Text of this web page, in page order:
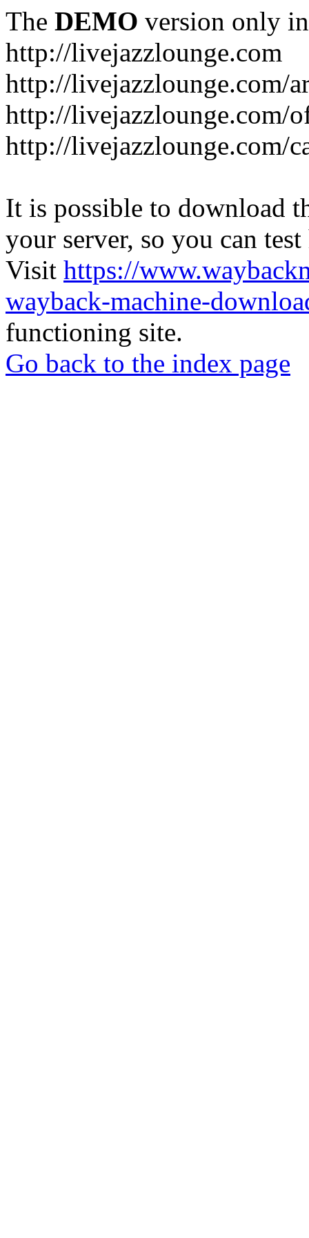
The DEMO version only
http://livejazzlounge.com
http://livejazzlounge.com/
http://livejazzlounge.com/
http://livejazzlounge.com/
It is possible to download
your server, so you can
Visit https://
wayback-machine-
functioning site.
Go back to the index page